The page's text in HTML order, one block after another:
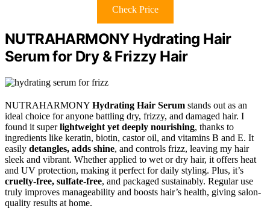
Check Price
NUTRAHARMONY Hydrating Hair
Serum for Dry & Frizzy Hair
NUTRAHARMONY Hydrating Hair Serum stands out as an
ideal choice for anyone battling dry, frizzy, and damaged hair. I
found it superlightweight yet deeply nourishing, thanks to
ingredients like keratin, biotin, castor oil, and vitamins B and E. It
easily detangles, adds shine, and controls frizz, leaving my hair
sleek and vibrant. Whether applied to wet or dry hair, it offers heat
and UV protection, making it perfect for daily styling. Plus, it’s
cruelty-free, sulfate-free, and packaged sustainably. Regular use
truly improves manageability and boosts hair’s health, giving salon-
quality results at home.